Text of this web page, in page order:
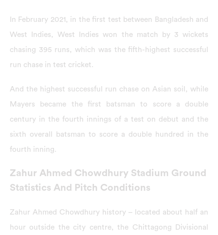
In February 2021, in the first test between Bangladesh and
West Indies, West Indies won the match by 3 wickets
chasing 395 runs, which was the fifth-highest successful
run chase in test cricket.
And the highest successful run chase on Asian soil, while
Mayers became the first batsman to score a double
century in the fourth innings of a test on debut and the
sixth overall batsman to score a double hundred in the
fourth inning.
Zahur Ahmed Chowdhury Stadium Ground
Statistics And Pitch Conditions
Zahur Ahmed Chowdhury history – located about half an
hour outside the city centre, the Chittagong Divisional